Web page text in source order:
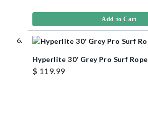
Add to Cart
Hyperlite 30' Grey Pro Surf Rope
$ 119.99